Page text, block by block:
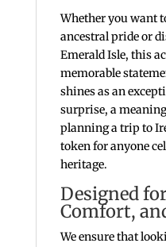
Whether you want
ancestral pride or
Emerald Isle, this
memorable
shines as an
surprise, a
planning a trip to
token for anyone
heritage.
Designed
Comfort,
We ensure that